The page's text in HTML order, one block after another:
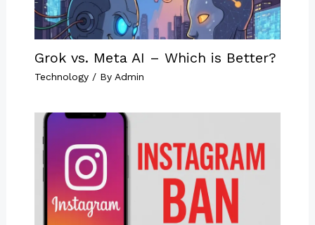
Grok vs. Meta AI – Which is Better?
Technology/ By Admin